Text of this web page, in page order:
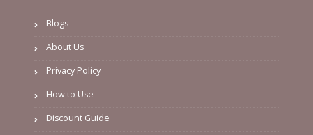
Blogs
About Us
Privacy Policy
How to Use
Discount Guide